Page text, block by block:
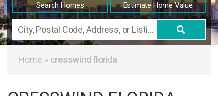
Search Homes Estimate Home Value
City,
Postal
Code,
Home » cresswind florida